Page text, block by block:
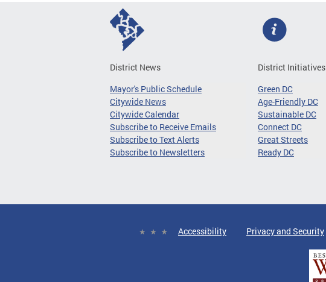
District News
Mayor's Public Schedule
Citywide News
Citywide Calendar
Subscribe to Receive Emails
Subscribe to Text Alerts
Subscribe to Newsletters
District Initiatives
Green DC
Age-Friendly DC
Sustainable DC
Connect DC
Great Streets
Ready DC
Accessibility Privacy and Security